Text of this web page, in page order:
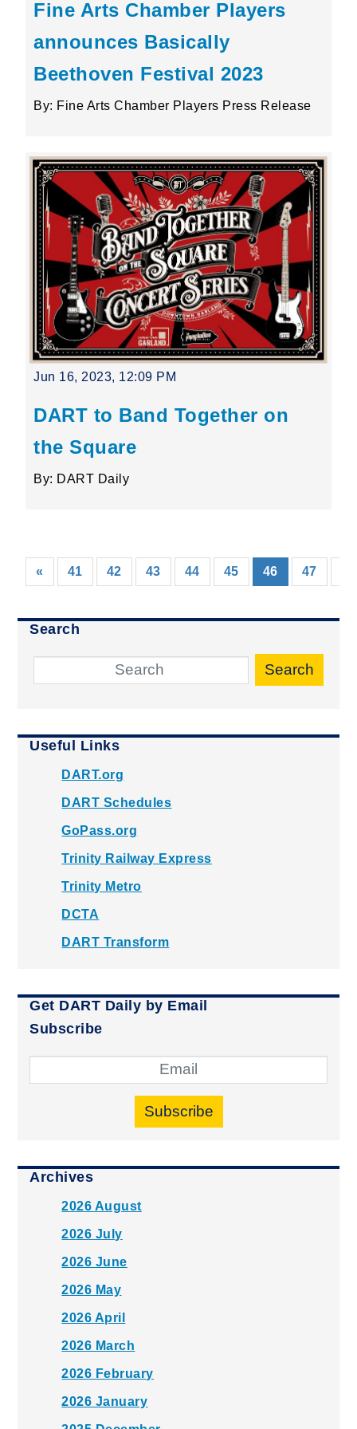
Fine Arts Chamber Players
announces Basically
Beethoven Festival 2023
By: Fine Arts Chamber Players Press Release
Jun 16, 2023, 12:09 PM
DART to Band Together on
the Square
By: DART Daily
« 41 42 43 44 45 46(current)
47
Search
Search
Useful Links
DART.org
DART Schedules
GoPass.org
Trinity Railway Express
Trinity Metro
DCTA
DART Transform
Get DART Daily by Email
Subscribe
Subscribe
Archives
2026 August
2026 July
2026 June
2026 May
2026 April
2026 March
2026 February
2026 January